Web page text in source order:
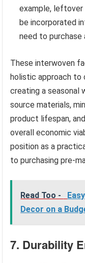
example, leftover
be incorporated
need to purchase
These interwoven
holistic approach
creating a seasonal
source materials,
product lifespan,
overall economic
position as a
to purchasing pre-
Read Too -
Decor on a
7. Durability